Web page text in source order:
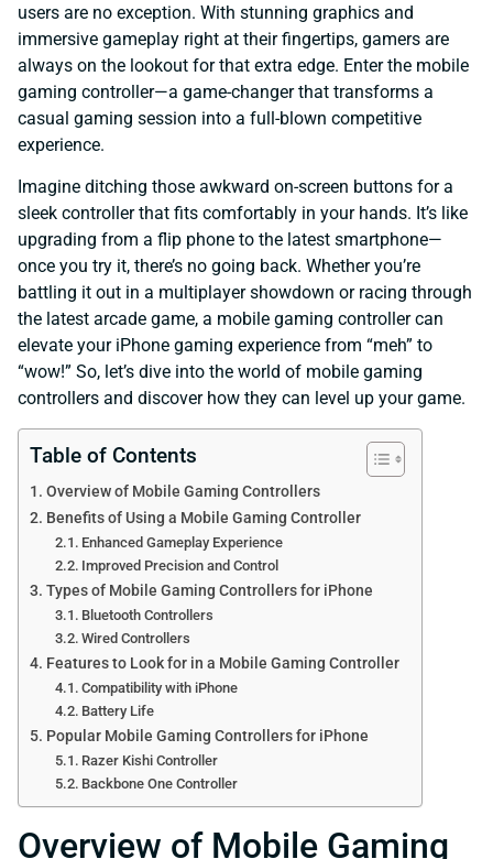
users are no exception. With stunning graphics and
immersive gameplay right at their fingertips, gamers are
always on the lookout for that extra edge. Enter the mobile
gaming controller—a game-changer that transforms a
casual gaming session into a full-blown competitive
experience.
Imagine ditching those awkward on-screen buttons for a
sleek controller that fits comfortably in your hands. It’s like
upgrading from a flip phone to the latest smartphone—
once you try it, there’s no going back. Whether you’re
battling it out in a multiplayer showdown or racing through
the latest arcade game, a mobile gaming controller can
elevate your iPhone gaming experience from “meh” to
“wow!” So, let’s dive into the world of mobile gaming
controllers and discover how they can level up your game.
Table of Contents
Overview of Mobile Gaming Controllers
Benefits of Using a Mobile Gaming Controller
Enhanced Gameplay Experience
Improved Precision and Control
Types of Mobile Gaming Controllers for iPhone
Bluetooth Controllers
Wired Controllers
Features to Look for in a Mobile Gaming Controller
Compatibility with iPhone
Battery Life
Popular Mobile Gaming Controllers for iPhone
Razer Kishi Controller
Backbone One Controller
Overview of Mobile Gaming